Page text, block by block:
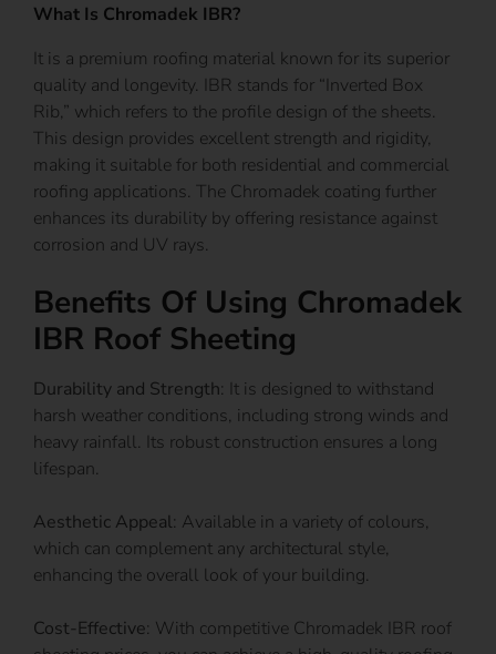
What Is Chromadek IBR?
It is a premium roofing material known for its superior
quality and longevity. IBR stands for “Inverted Box
Rib,” which refers to the profile design of the sheets.
This design provides excellent strength and rigidity,
making it suitable for both residential and commercial
roofing applications. The Chromadek coating further
enhances its durability by offering resistance against
corrosion and UV rays.
Benefits Of Using Chromadek
IBR Roof Sheeting
Durability and Strength: It is designed to withstand
harsh weather conditions, including strong winds and
heavy rainfall. Its robust construction ensures a long
lifespan.
Aesthetic Appeal: Available in a variety of colours,
which can complement any architectural style,
enhancing the overall look of your building.
Cost-Effective: With competitive Chromadek IBR roof